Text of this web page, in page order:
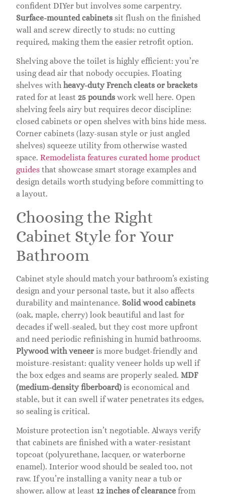
confident DIYer but involves some carpentry.
Surface-mounted cabinets sit flush on the finished
wall and screw directly to studs: no cutting
required, making them the easier retrofit option.
Shelving above the toilet is highly efficient: you’re
using dead air that nobody occupies. Floating
shelves with heavy-duty French cleats or brackets
rated for at least 25 pounds work well here. Open
shelving feels airy but requires decor discipline:
closed cabinets or open shelves with bins hide mess.
Corner cabinets (lazy-susan style or just angled
shelves) squeeze utility from otherwise wasted
space. Remodelista features curated home product
guides that showcase smart storage examples and
design details worth studying before committing to
a layout.
Choosing the Right
Cabinet Style for Your
Bathroom
Cabinet style should match your bathroom’s existing
design and your personal taste, but it also affects
durability and maintenance. Solid wood cabinets
(oak, maple, cherry) look beautiful and last for
decades if well-sealed, but they cost more upfront
and need periodic refinishing in humid bathrooms.
Plywood with veneer is more budget-friendly and
moisture-resistant: quality veneer holds up well if
the box edges and seams are properly sealed. MDF
(medium-density fiberboard) is economical and
stable, but it can swell if water penetrates its edges,
so sealing is critical.
Moisture protection isn’t negotiable. Always verify
that cabinets are finished with a water-resistant
topcoat (polyurethane, lacquer, or waterborne
enamel). Interior wood should be sealed too, not
raw. If you’re installing a vanity near a tub or
shower, allow at least 12 inches of clearance from